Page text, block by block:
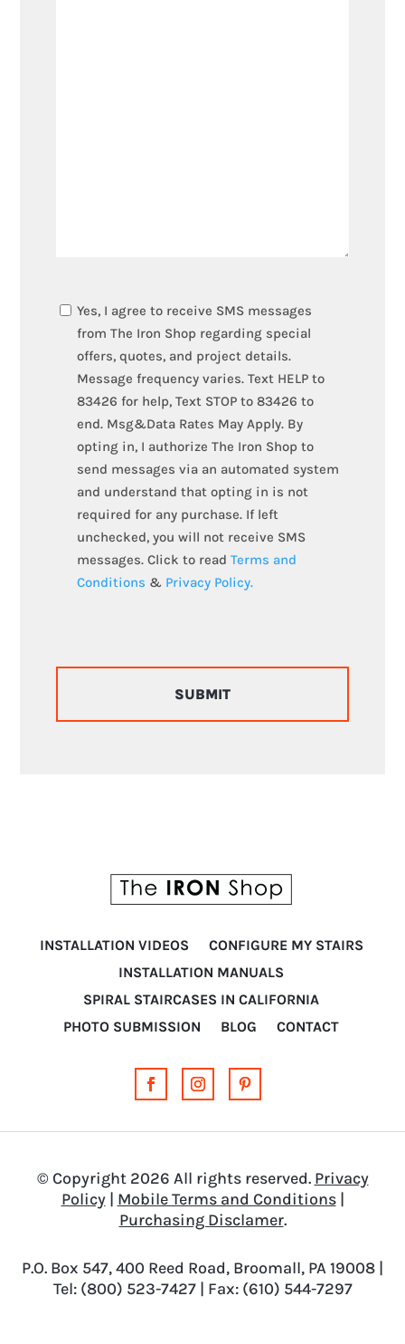
TEXT
OPT-
Yes, I agree to receive SMS messages
from The Iron Shop regarding special
offers, quotes, and project details.
Message frequency varies. Text HELP to
83426 for help, Text STOP to 83426 to
end. Msg&Data Rates May Apply. By
opting in, I authorize The Iron Shop to
send messages via an automated system
and understand that opting in is not
required for any purchase. If left
unchecked, you will not receive SMS
messages. Click to readTerms and
Conditions & Privacy Policy.
INSTALLATION VIDEOS
CONFIGURE MY STAIRS
INSTALLATION MANUALS
SPIRAL STAIRCASES IN CALIFORNIA
PHOTO SUBMISSION
BLOG CONTACT
© Copyright 2026 All rights reserved. Privacy
Policy| Mobile Terms and Conditions|
Purchasing Disclamer.
P.O. Box 547, 400 Reed Road, Broomall, PA 19008 |
Tel: (800) 523-7427 | Fax: (610) 544-7297